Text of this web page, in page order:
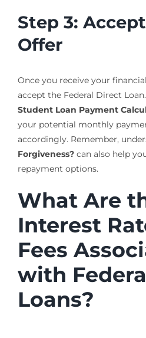
Step 3:
Offer
Once you receive your
accept the Federal Direct
Student Loan Payment
your potential monthly
accordingly. Remember,
Forgiveness?can also help
repayment options.
What Are
Interest
Fees
with
Loans?